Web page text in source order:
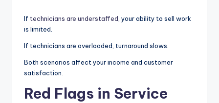
If technicians are understaffed , your ability to sell work
is limited.
If technicians are overloaded, turnaround slows.
Both scenarios affect your income and customer
satisfaction.
Red Flags in Service